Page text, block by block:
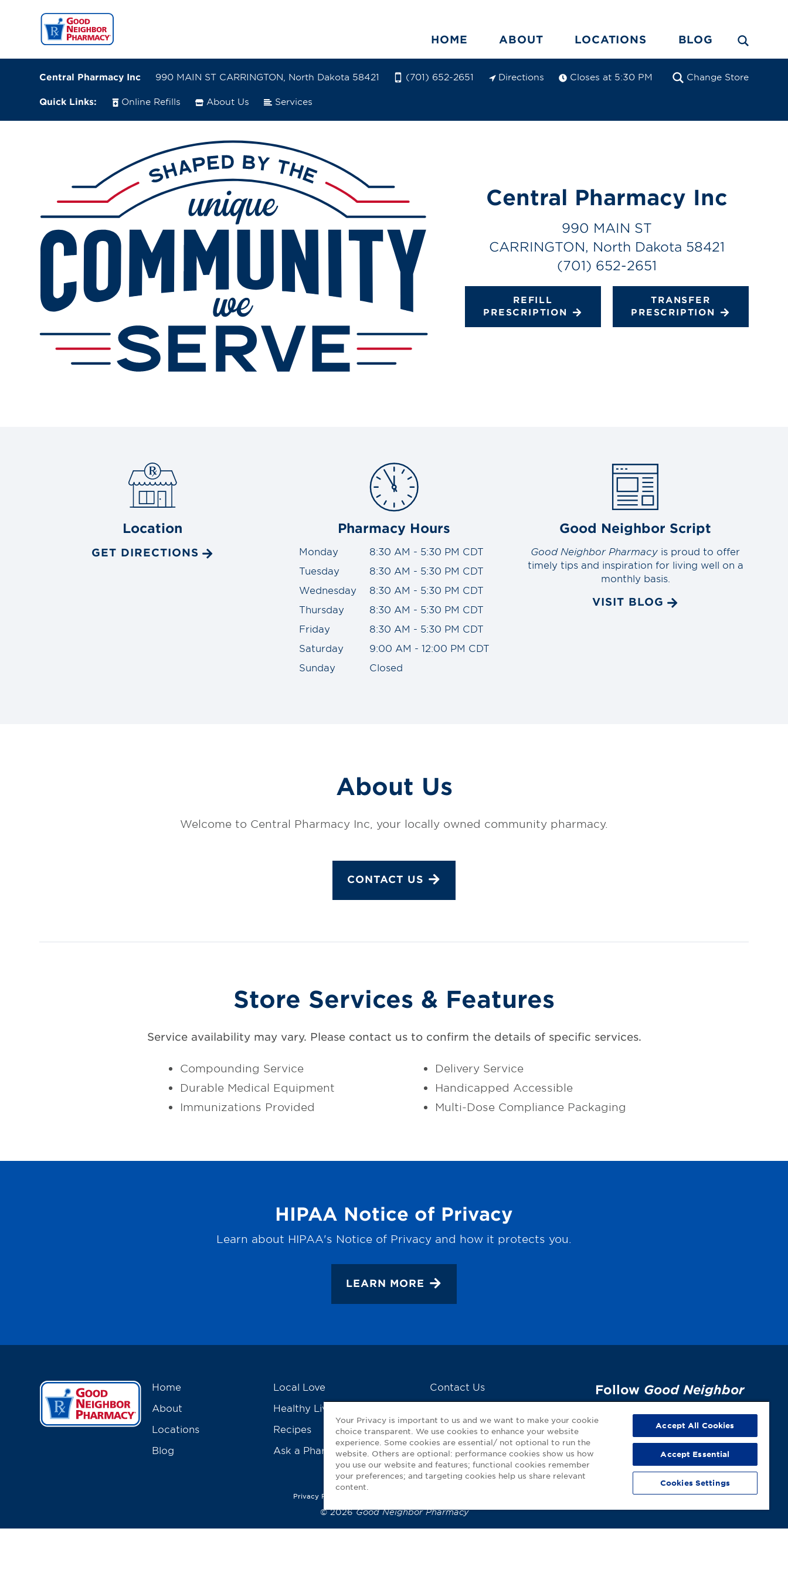
HOME ABOUT LOCATIONS BLOG
Central Pharmacy Inc 990 MAIN ST CARRINGTON, North Dakota 58421 (701) 652-2651 Directions Closes at 5:30 PM
Quick Links: Online Refills About Us Services
Change Store
(701) 652-2651
Closes at 5:30 PM
Directions
Online Refills
Change Store
Central Pharmacy Inc
990 MAIN ST
CARRINGTON, North Dakota 58421
(701) 652-2651
REFILL
PRESCRIPTION
TRANSFER
PRESCRIPTION
Location
GET DIRECTIONS
Pharmacy Hours
Monday
8:30 AM - 5:30 PM CDT
Tuesday
8:30 AM - 5:30 PM CDT
Wednesday
8:30 AM - 5:30 PM CDT
Thursday
8:30 AM - 5:30 PM CDT
Friday
8:30 AM - 5:30 PM CDT
Saturday
9:00 AM - 12:00 PM CDT
Sunday
Closed
Good Neighbor Script
Good Neighbor Pharmacy is proud to offer
timely tips and inspiration for living well on a
monthly basis.
VISIT BLOG
About Us
Welcome to Central Pharmacy Inc, your locally owned community pharmacy.
CONTACT US
Store Services & Features
Service availability may vary. Please contact us to confirm the details of specific services.
Compounding Service
Delivery Service
Durable Medical Equipment
Handicapped Accessible
Immunizations Provided
Multi-Dose Compliance Packaging
HIPAA Notice of Privacy
Learn about HIPAA's Notice of Privacy and how it protects you.
LEARN MORE
Home
About
Locations
Blog
Local Love
Healthy Living Tools
Recipes
Ask a Pharmacist
Contact Us
Follow Good Neighbor
Media!
Privacy Policy
© 2026Good Neighbor Pharmacy
Your Privacy is important to us and we want to make your cookie
choice transparent. We use cookies to enhance your website
experience. Some cookies are essential/ not optional to run the
website. Others are optional: performance cookies show us how
you use our website and features; functional cookies remember
your preferences; and targeting cookies help us share relevant
content.
Accept All Cookies
Accept Essential
Cookies Settings